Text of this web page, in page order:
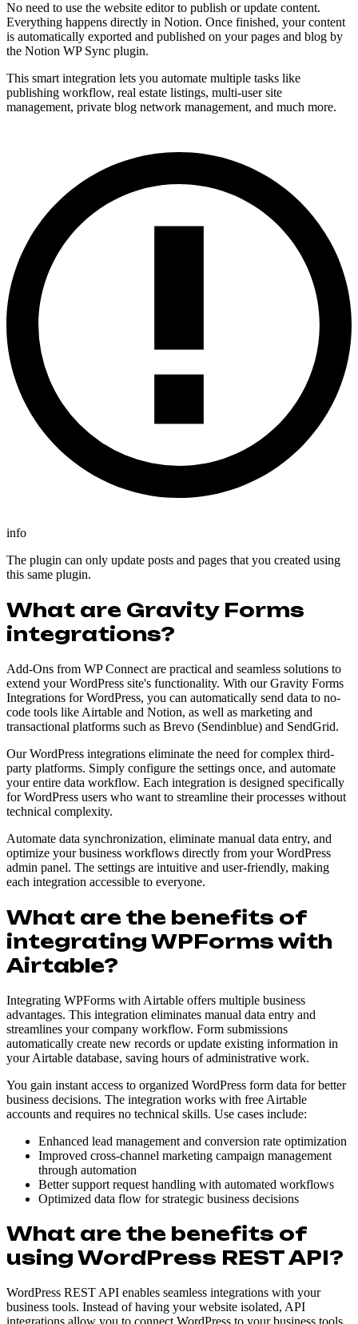
No need to use the website editor to publish or update content.
Everything happens directly in Notion. Once finished, your content
is automatically exported and published on your pages and blog by
the Notion WP Sync plugin.
This smart integration lets you automate multiple tasks like
publishing workflow, real estate listings, multi-user site
management, private blog network management, and much more.
info
The plugin can only update posts and pages that you created using
this same plugin.
What are Gravity Forms
integrations?
Add-Ons from WP Connect are practical and seamless solutions to
extend your WordPress site's functionality. With our Gravity Forms
Integrations for WordPress, you can automatically send data to no-
code tools like Airtable and Notion, as well as marketing and
transactional platforms such as Brevo (Sendinblue) and SendGrid.
Our WordPress integrations eliminate the need for complex third-
party platforms. Simply configure the settings once, and automate
your entire data workflow. Each integration is designed specifically
for WordPress users who want to streamline their processes without
technical complexity.
Automate data synchronization, eliminate manual data entry, and
optimize your business workflows directly from your WordPress
admin panel. The settings are intuitive and user-friendly, making
each integration accessible to everyone.
What are the benefits of
integrating WPForms with
Airtable?
Integrating WPForms with Airtable offers multiple business
advantages. This integration eliminates manual data entry and
streamlines your company workflow. Form submissions
automatically create new records or update existing information in
your Airtable database, saving hours of administrative work.
You gain instant access to organized WordPress form data for better
business decisions. The integration works with free Airtable
accounts and requires no technical skills. Use cases include:
Enhanced lead management and conversion rate optimization
Improved cross-channel marketing campaign management
through automation
Better support request handling with automated workflows
Optimized data flow for strategic business decisions
What are the benefits of
using WordPress REST API?
WordPress REST API enables seamless integrations with your
business tools. Instead of having your website isolated, API